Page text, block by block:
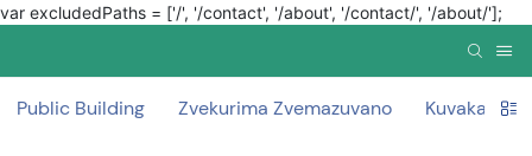
var excludedPaths = ['/', '/contact', '/about', '/contact/', '/about/'];
Public Building Zvekurima Zvemazuvano Kuvaka